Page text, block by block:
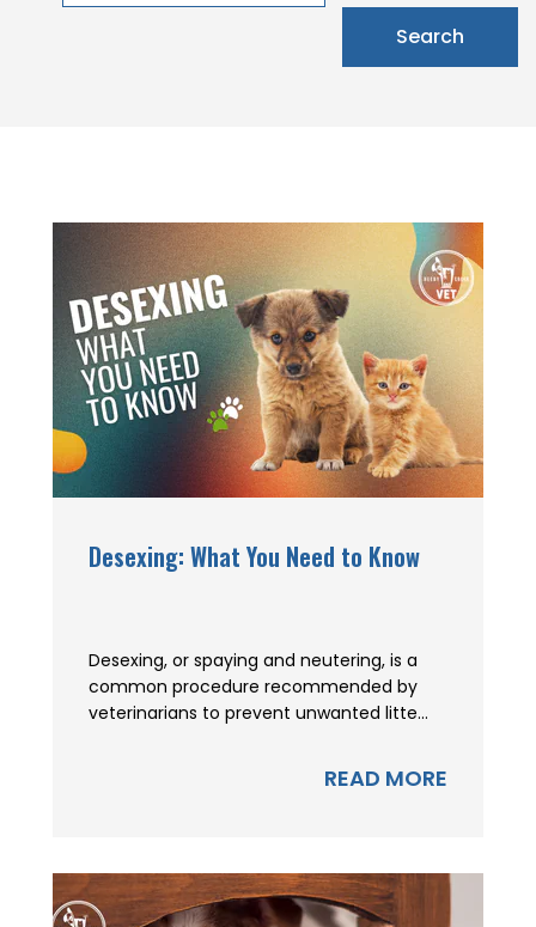
Desexing: What You Need to Know
Desexing, or spaying and neutering, is a
common procedure recommended by
veterinarians to prevent unwanted litte...
READ MORE